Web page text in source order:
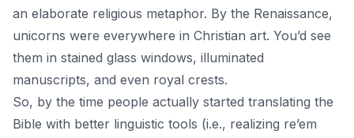
an elaborate religious metaphor. By the Renaissance,
unicorns were everywhere in Christian art. You’d see
them in stained glass windows, illuminated
manuscripts, and even royal crests.
So, by the time people actually started translating the
Bible with better linguistic tools (i.e., realizing re’em